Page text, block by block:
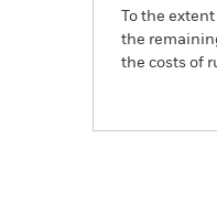
To the
the
the costs of